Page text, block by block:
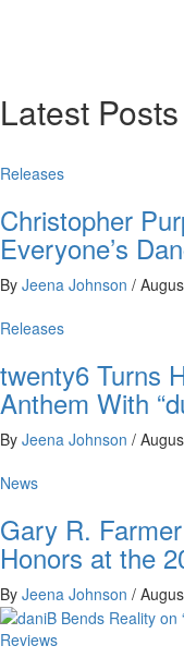
Latest Posts
Releases
Christopher
Everyone’s
By Jeena Johnson /
Releases
twenty6 Turns
Anthem With
By Jeena Johnson /
News
Gary R.
Honors at the
By Jeena Johnson /
Reviews